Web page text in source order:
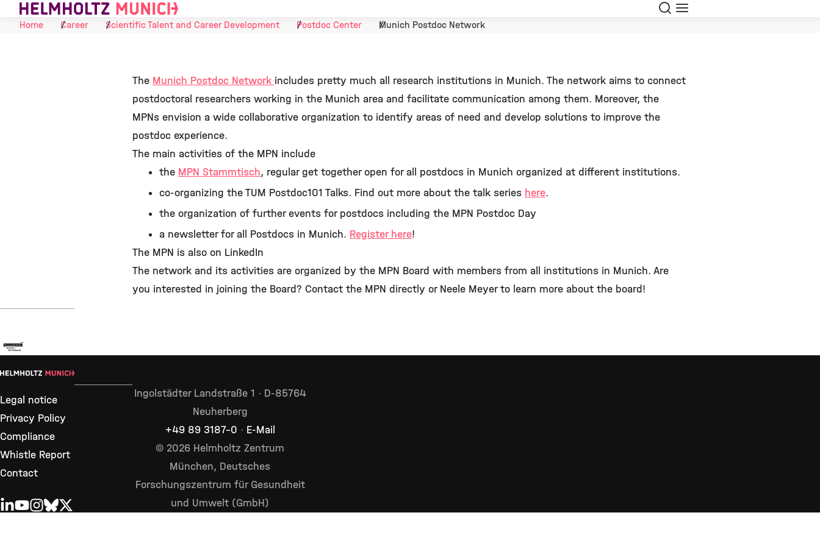
Skip to Content Search
Menu
Home
Career Scientific Talent and Career Development Postdoc Center Munich Postdoc Network
The Munich Postdoc Network includes pretty much all research institutions in Munich. The network aims to connect
postdoctoral researchers working in the Munich area and facilitate communication among them. Moreover, the
MPNs envision a wide collaborative organization to identify areas of need and develop solutions to improve the
postdoc experience.
The main activities of the MPN include
the MPN Stammtisch, regular get together open for all postdocs in Munich organized at different institutions.
co-organizing the TUM Postdoc101 Talks. Find out more about the talk series here.
the organization of further events for postdocs including the MPN Postdoc Day
a newsletter for all Postdocs in Munich. Register here!
The MPN is also on LinkedIn
The network and its activities are organized by the MPN Board with members from all institutions in Munich. Are
you interested in joining the Board? Contact the MPN directly or Neele Meyer to learn more about the board!
Legal notice
Privacy Policy
Compliance
Whistle Report
Contact
LINKEDIN
YOUTUBE
INSTAGRAM
BLUESKY
X
Ingolstädter Landstraße 1 · D-85764
Neuherberg
+49 89 3187–0 · E-Mail
© 2026 Helmholtz Zentrum
München, Deutsches
Forschungszentrum für Gesundheit
und Umwelt (GmbH)